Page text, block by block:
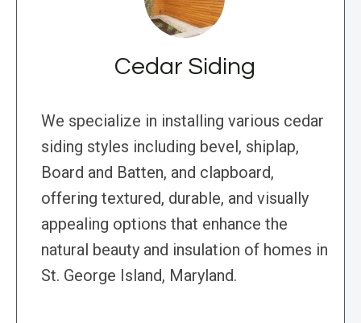
Cedar Siding
We specialize in installing various cedar
siding styles including bevel, shiplap,
Board and Batten, and clapboard,
offering textured, durable, and visually
appealing options that enhance the
natural beauty and insulation of homes in
St. George Island, Maryland.